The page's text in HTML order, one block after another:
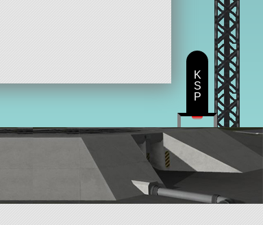
K
S
P